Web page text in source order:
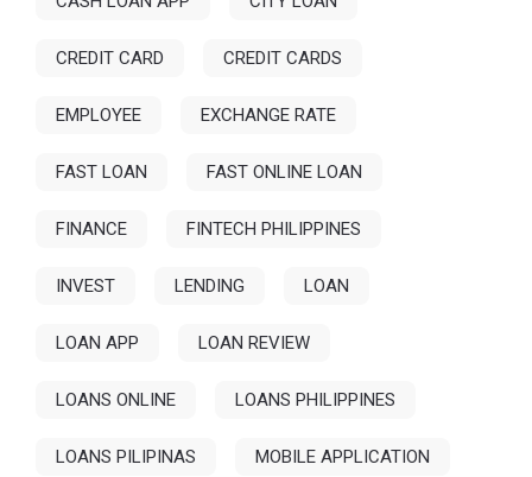
CREDIT CARD CREDIT CARDS
EMPLOYEE EXCHANGE RATE
FAST LOAN FAST ONLINE LOAN
FINANCE FINTECH PHILIPPINES
INVEST LENDING LOAN
LOAN APP LOAN REVIEW
LOANS ONLINE LOANS PHILIPPINES
LOANS PILIPINAS MOBILE APPLICATION